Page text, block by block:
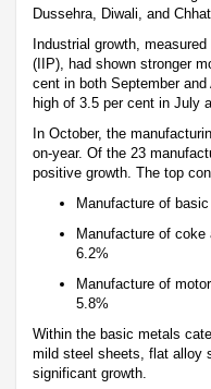
Dussehra, Diwali, and
Industrial growth,
(IIP), had shown stronger
cent in both September
high of 3.5 per cent in July
In October, the
on-year. Of the 23
positive growth. The top
Manufacture of
Manufacture of coke
6.2%
Manufacture of
5.8%
Within the basic metals
mild steel sheets, flat alloy
significant growth.